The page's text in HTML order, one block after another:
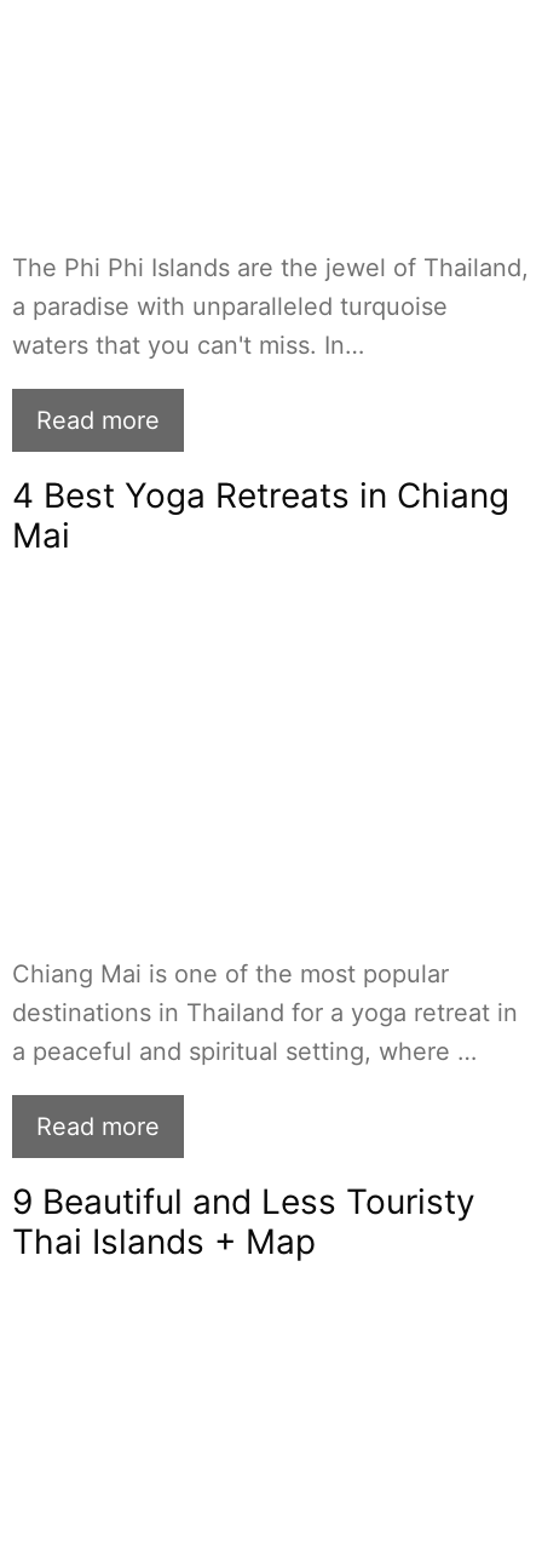
The Phi Phi Islands are the jewel of Thailand,
a paradise with unparalleled turquoise
waters that you can't miss. In…
Read more
4 Best Yoga Retreats in Chiang
Mai
Chiang Mai is one of the most popular
destinations in Thailand for a yoga retreat in
a peaceful and spiritual setting, where …
Read more
9 Beautiful and Less Touristy
Thai Islands + Map